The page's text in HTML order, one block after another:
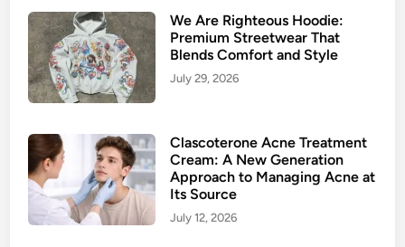
We Are Righteous Hoodie:
Premium Streetwear That
Blends Comfort and Style
July 29, 2026
Clascoterone Acne Treatment
Cream: A New Generation
Approach to Managing Acne at
Its Source
July 12, 2026